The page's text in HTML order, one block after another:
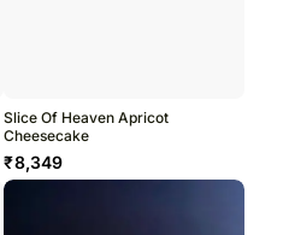
Slice Of Heaven Apricot
Cheesecake
₹8,349